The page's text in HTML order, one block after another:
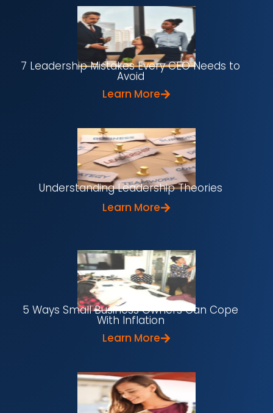
7 Leadership Mistakes Every CEO Needs to
Avoid
Learn More
Understanding Leadership Theories
Learn More
5 Ways Small Business Owners Can Cope
With Inflation
Learn More